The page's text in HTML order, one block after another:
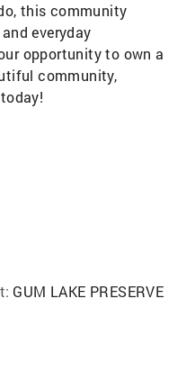
this community
everyday
opportunity to own a
community,
GUM LAKE PRESERVE